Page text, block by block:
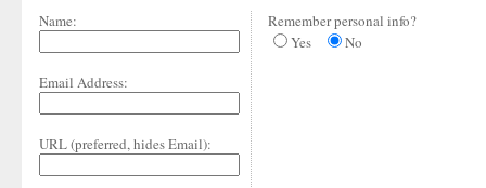
Name:
Email Address:
URL (preferred, hides Email):
Remember personal info?
Yes
No